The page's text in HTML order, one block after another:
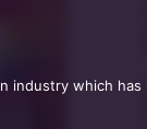
industry which has